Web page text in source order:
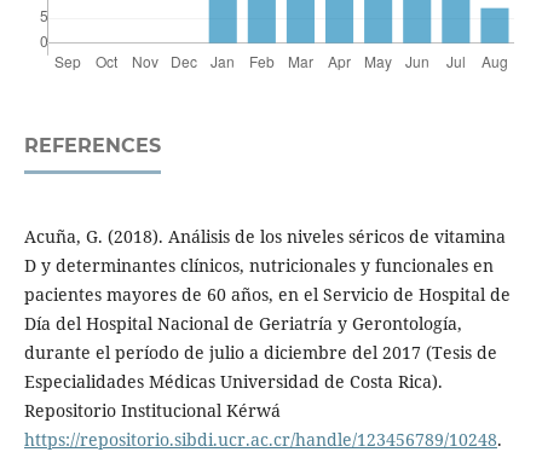
REFERENCES
Acuña, G. (2018). Análisis de los niveles séricos de vitamina
D y determinantes clínicos, nutricionales y funcionales en
pacientes mayores de 60 años, en el Servicio de Hospital de
Día del Hospital Nacional de Geriatría y Gerontología,
durante el período de julio a diciembre del 2017 (Tesis de
Especialidades Médicas Universidad de Costa Rica).
Repositorio Institucional Kérwá
https://repositorio.sibdi.ucr.ac.cr/handle/123456789/10248.